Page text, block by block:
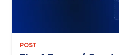
POST